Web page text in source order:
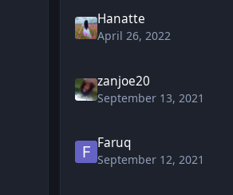
Hanatte
April 26, 2022
zanjoe20
September 13, 2021
Faruq
September 12, 2021